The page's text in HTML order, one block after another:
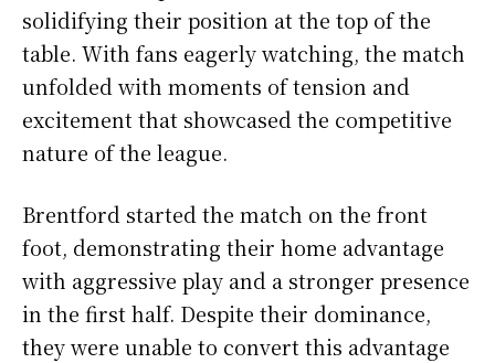
solidifying their position at the top of the
table. With fans eagerly watching, the match
unfolded with moments of tension and
excitement that showcased the competitive
nature of the league.
Brentford started the match on the front
foot, demonstrating their home advantage
with aggressive play and a stronger presence
in the first half. Despite their dominance,
they were unable to convert this advantage